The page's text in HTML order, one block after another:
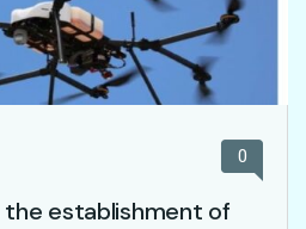
0
the establishment of